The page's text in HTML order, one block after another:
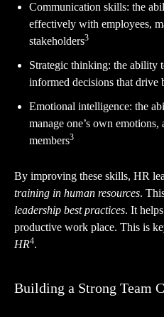
Communication skills: the
effectively with employees,
stakeholders3
Strategic thinking: the ability
informed decisions that drive
Emotional intelligence: the
manage one’s own
members3
By improving these skills, HR
training in human resources.
leadership best practices. It
productive work place. This is
HR4.
Building a Strong Team